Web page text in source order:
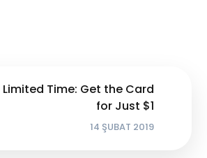
Limited Time: Get the Card
for Just $1
14 ŞUBAT 2019